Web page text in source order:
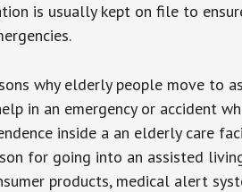
is usually kept on file to
why elderly people move to
in an emergency or accident
inside a an elderly care
for going into an assisted
products, medical alert